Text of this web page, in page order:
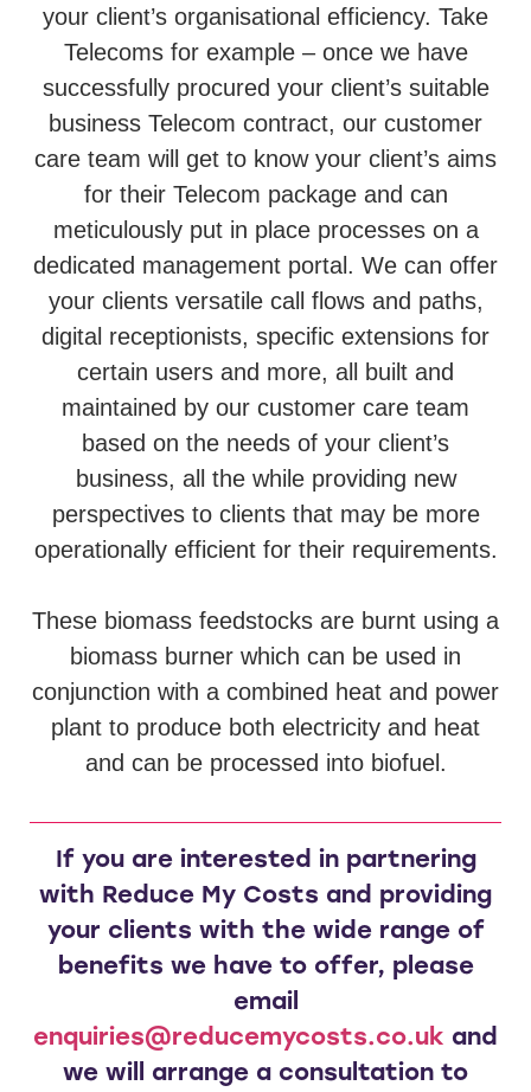
your client’s organisational efficiency. Take
Telecoms for example – once we have
successfully procured your client’s suitable
business Telecom contract, our customer
care team will get to know your client’s aims
for their Telecom package and can
meticulously put in place processes on a
dedicated management portal. We can offer
your clients versatile call flows and paths,
digital receptionists, specific extensions for
certain users and more, all built and
maintained by our customer care team
based on the needs of your client’s
business, all the while providing new
perspectives to clients that may be more
operationally efficient for their requirements.
These biomass feedstocks are burnt using a
biomass burner which can be used in
conjunction with a combined heat and power
plant to produce both electricity and heat
and can be processed into biofuel.
If you are interested in partnering
with Reduce My Costs and providing
your clients with the wide range of
benefits we have to offer, please
email
enquiries@reducemycosts.co.uk and
we will arrange a consultation to